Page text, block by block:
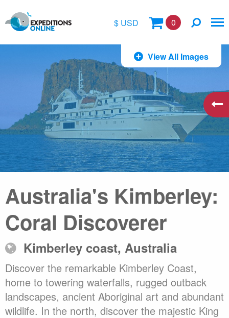
$ USD
£
€
A$
kr
0
View All Images
Australia's Kimberley:
Coral Discoverer
Kimberley coast, Australia
Discover the remarkable Kimberley Coast,
home to towering waterfalls, rugged outback
landscapes, ancient Aboriginal art and abundant
wildlife. In the north, discover the majestic King